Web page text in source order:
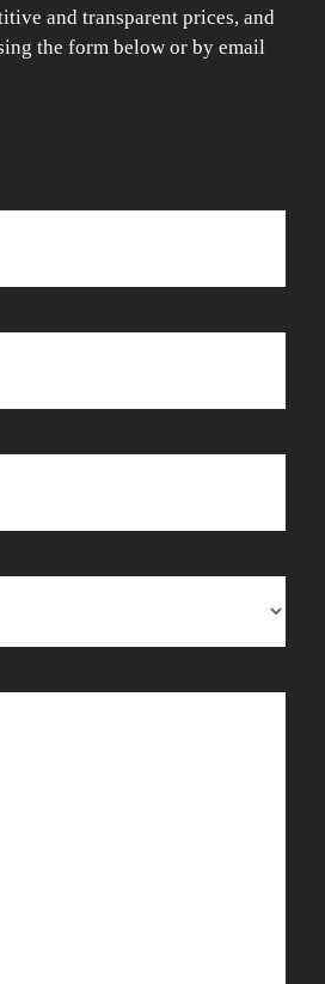
and transparent prices, and
the form below or by email